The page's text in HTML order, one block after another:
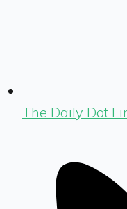
The Daily Dot